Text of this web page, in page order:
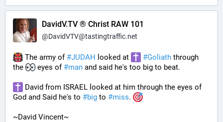
DavidV.TV ® Christ RAW 101
@DavidVTV@tastingtraffic.net
The army of #JUDAH looked at #Goliath through
the
eyes of #man and said he's too big to beat.
David from ISRAEL looked at him through the eyes of
God and Said he's to #big to #miss.
~David Vincent~